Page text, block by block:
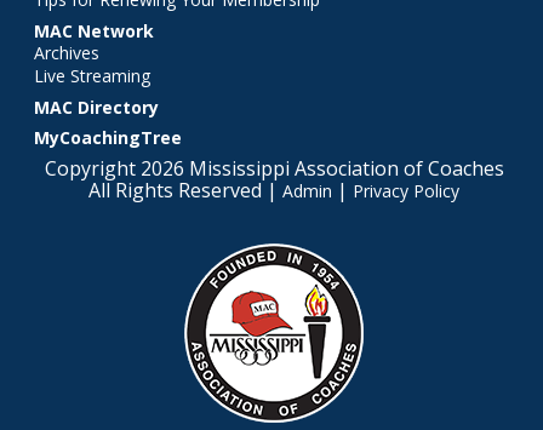
MAC Network
Archives
Live Streaming
MAC Directory
MyCoachingTree
Copyright 2026 Mississippi Association of Coaches
All Rights Reserved | Admin | Privacy Policy